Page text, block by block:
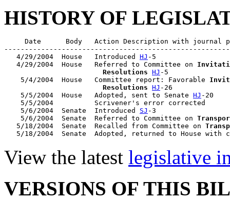
HISTORY OF
Date      Body   Action Description with journal
   4/29/2004  House   Introduced
HJ -5
   4/29/2004  House   Referred to Committee on
                        Resolutions
HJ -5
    5/4/2004  House   Committee report: Favorable
                        Resolutions
HJ -26
    5/5/2004  House   Adopted, sent to Senate
HJ -20
    5/5/2004          Scrivener's error corrected
    5/6/2004  Senate  Introduced
SJ -3
    5/6/2004  Senate  Referred to Committee on
   5/18/2004  Senate  Recalled from Committee on
5/18/2004  Senate  Adopted, returned to House with
View the latest legislative
VERSIONS OF THIS